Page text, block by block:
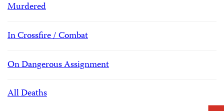
Murdered
In Crossfire / Combat
On Dangerous Assignment
All Deaths